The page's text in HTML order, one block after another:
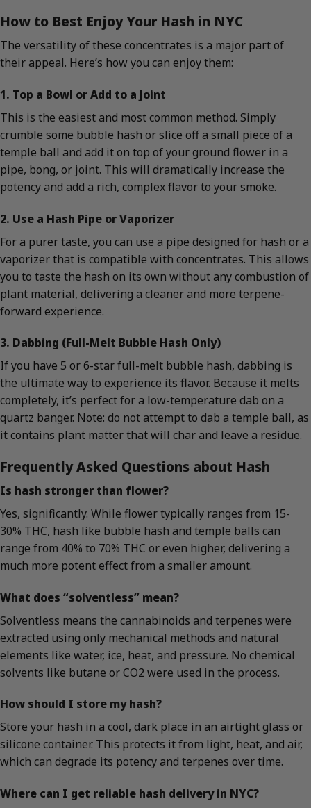
How to Best Enjoy Your Hash in NYC
The versatility of these concentrates is a major part of
their appeal. Here’s how you can enjoy them:
1. Top a Bowl or Add to a Joint
This is the easiest and most common method. Simply
crumble some bubble hash or slice off a small piece of a
temple ball and add it on top of your ground flower in a
pipe, bong, or joint. This will dramatically increase the
potency and add a rich, complex flavor to your smoke.
2. Use a Hash Pipe or Vaporizer
For a purer taste, you can use a pipe designed for hash or a
vaporizer that is compatible with concentrates. This allows
you to taste the hash on its own without any combustion of
plant material, delivering a cleaner and more terpene-
forward experience.
3. Dabbing (Full-Melt Bubble Hash Only)
If you have 5 or 6-star full-melt bubble hash, dabbing is
the ultimate way to experience its flavor. Because it melts
completely, it’s perfect for a low-temperature dab on a
quartz banger. Note: do not attempt to dab a temple ball, as
it contains plant matter that will char and leave a residue.
Frequently Asked Questions about Hash
Is hash stronger than flower?
Yes, significantly. While flower typically ranges from 15-
30% THC, hash like bubble hash and temple balls can
range from 40% to 70% THC or even higher, delivering a
much more potent effect from a smaller amount.
What does “solventless” mean?
Solventless means the cannabinoids and terpenes were
extracted using only mechanical methods and natural
elements like water, ice, heat, and pressure. No chemical
solvents like butane or CO2 were used in the process.
How should I store my hash?
Store your hash in a cool, dark place in an airtight glass or
silicone container. This protects it from light, heat, and air,
which can degrade its potency and terpenes over time.
Where can I get reliable hash delivery in NYC?